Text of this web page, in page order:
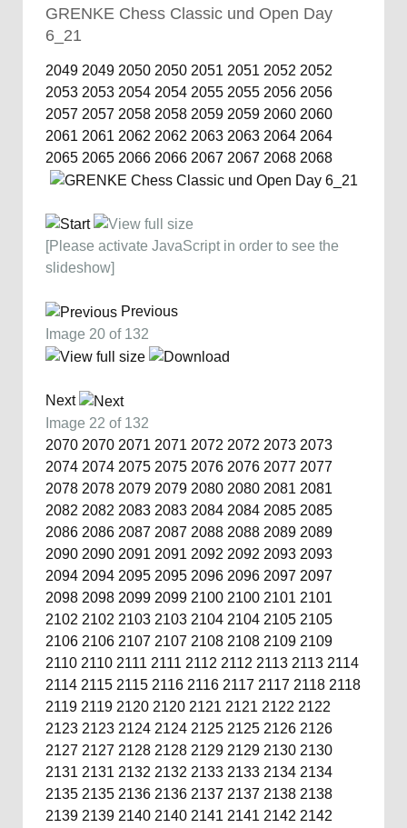
GRENKE Chess Classic und Open Day
6_21
2049 2049 2050 2050 2051 2051 2052 2052
2053 2053 2054 2054 2055 2055 2056 2056
2057 2057 2058 2058 2059 2059 2060 2060
2061 2061 2062 2062 2063 2063 2064 2064
2065 2065 2066 2066 2067 2067 2068 2068
[Please activate JavaScript in order to see the
slideshow]
Previous
Image 20 of 132
Next
Image 22 of 132
2070 2070 2071 2071 2072 2072 2073 2073
2074 2074 2075 2075 2076 2076 2077 2077
2078 2078 2079 2079 2080 2080 2081 2081
2082 2082 2083 2083 2084 2084 2085 2085
2086 2086 2087 2087 2088 2088 2089 2089
2090 2090 2091 2091 2092 2092 2093 2093
2094 2094 2095 2095 2096 2096 2097 2097
2098 2098 2099 2099 2100 2100 2101 2101
2102 2102 2103 2103 2104 2104 2105 2105
2106 2106 2107 2107 2108 2108 2109 2109
2110 2110 2111 2111 2112 2112 2113 2113 2114
2114 2115 2115 2116 2116 2117 2117 2118 2118
2119 2119 2120 2120 2121 2121 2122 2122
2123 2123 2124 2124 2125 2125 2126 2126
2127 2127 2128 2128 2129 2129 2130 2130
2131 2131 2132 2132 2133 2133 2134 2134
2135 2135 2136 2136 2137 2137 2138 2138
2139 2139 2140 2140 2141 2141 2142 2142